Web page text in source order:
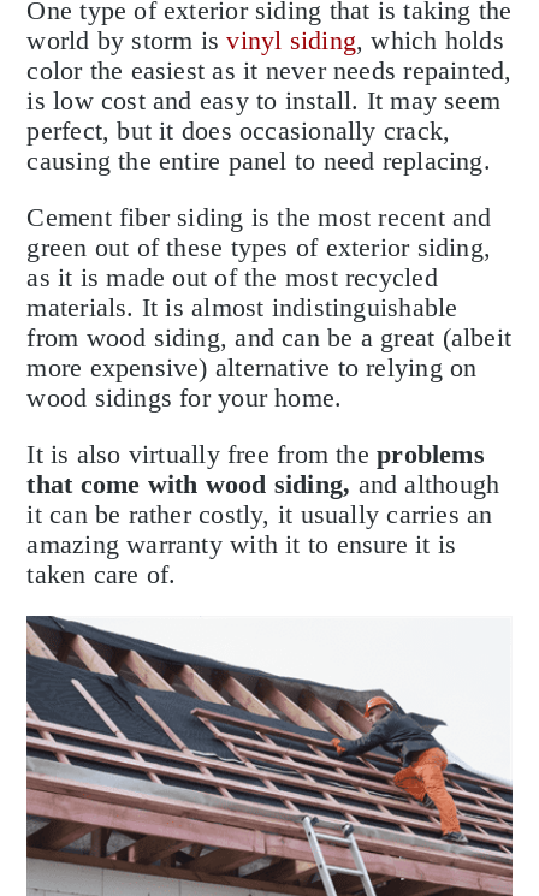
One type of exterior siding that is taking the
world by storm isvinyl siding, which holds
color the easiest as it never needs repainted,
is low cost and easy to install. It may seem
perfect, but it does occasionally crack,
causing the entire panel to need replacing.
Cement fiber siding is the most recent and
green out of these types of exterior siding,
as it is made out of the most recycled
materials. It is almost indistinguishable
from wood siding, and can be a great (albeit
more expensive) alternative to relying on
wood sidings for your home.
It is also virtually free from theproblems
that come with wood siding, and although
it can be rather costly, it usually carries an
amazing warranty with it to ensure it is
taken care of.